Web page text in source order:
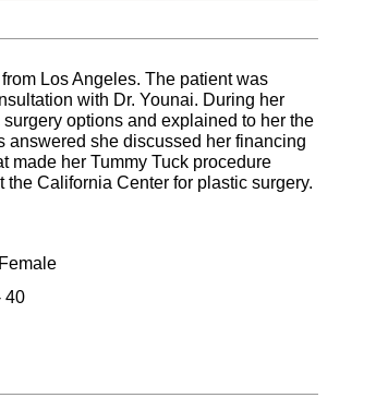
Los Angeles. The patient was
with Dr. Younai. During her
options and explained to her the
answered she discussed her financing
made her Tummy Tuck procedure
California Center for plastic surgery.
Female
40